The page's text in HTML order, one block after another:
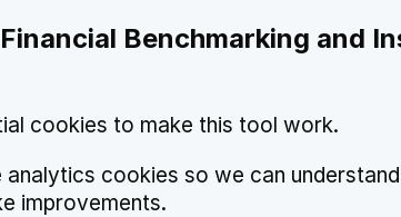
Benchmarking and
cookies to make this tool work.
cookies so we can
improvements.